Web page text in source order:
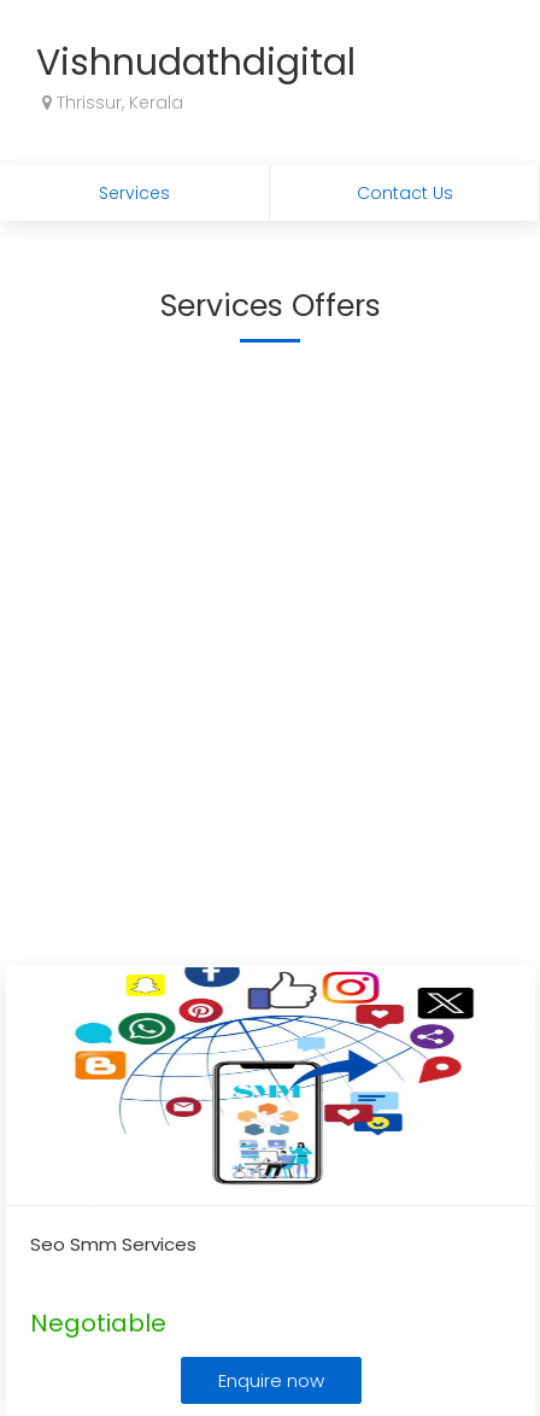
Vishnudathdigital
Thrissur, Kerala
Services Contact Us
Services Offers
Seo Smm Services
Negotiable
Enquire now